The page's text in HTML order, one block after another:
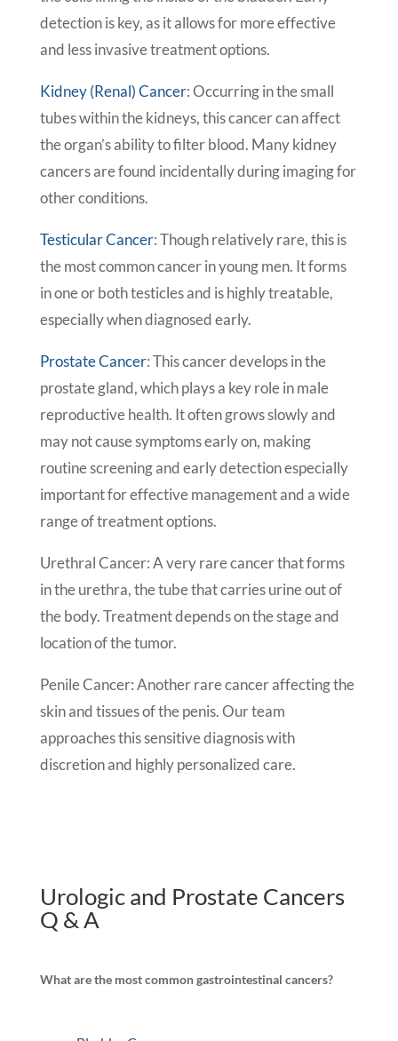
detection is key, as it allows for more effective
and less invasive treatment options.
Kidney (Renal) Cancer: Occurring in the small
tubes within the kidneys, this cancer can affect
the organ’s ability to filter blood. Many kidney
cancers are found incidentally during imaging for
other conditions.
Testicular Cancer: Though relatively rare, this is
the most common cancer in young men. It forms
in one or both testicles and is highly treatable,
especially when diagnosed early.
Prostate Cancer: This cancer develops in the
prostate gland, which plays a key role in male
reproductive health. It often grows slowly and
may not cause symptoms early on, making
routine screening and early detection especially
important for effective management and a wide
range of treatment options.
Urethral Cancer: A very rare cancer that forms
in the urethra, the tube that carries urine out of
the body. Treatment depends on the stage and
location of the tumor.
Penile Cancer: Another rare cancer affecting the
skin and tissues of the penis. Our team
approaches this sensitive diagnosis with
discretion and highly personalized care.
Urologic and Prostate Cancers
Q & A
What are the most common gastrointestinal cancers?